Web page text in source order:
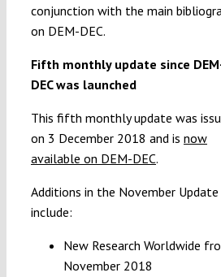
conjunction with the main
on DEM-DEC.
Fifth monthly update since
DEC was launched
This fifth monthly update was
on 3 December 2018 and is now
available on DEM-DEC.
Additions in the November Update
include:
New Research Worldwide
November 2018